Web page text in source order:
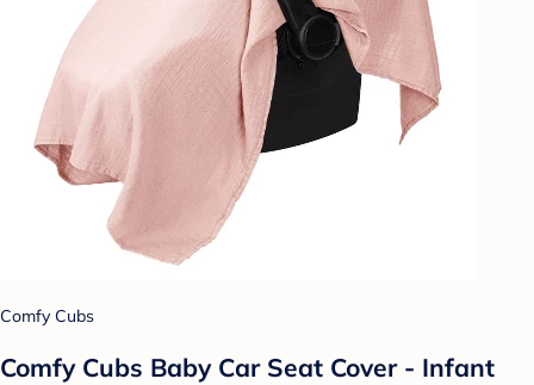
Comfy Cubs
Comfy Cubs Baby Car Seat Cover - Infant